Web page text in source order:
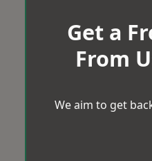
Get a
From
We aim to get